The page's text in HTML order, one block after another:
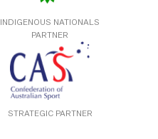
INDIGENOUS NATIONALS
PARTNER
STRATEGIC PARTNER